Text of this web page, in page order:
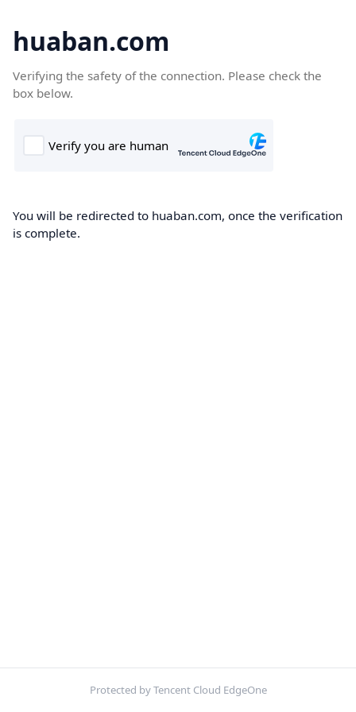
huaban.com
Verifying the safety of the connection. Please check the
box below.
You will be redirected to huaban.com, once the verification
is complete.
Protected by Tencent Cloud EdgeOne